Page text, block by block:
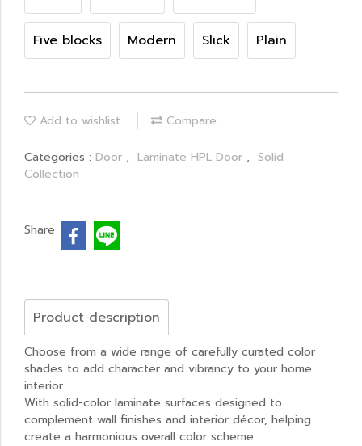
Five blocks Modern Slick Plain
Add to wishlist Compare
Categories : Door , Laminate HPL Door , Solid
Collection
Share
Product description
Choose from a wide range of carefully curated color
shades to add character and vibrancy to your home
interior.
With solid-color laminate surfaces designed to
complement wall finishes and interior décor, helping
create a harmonious overall color scheme.